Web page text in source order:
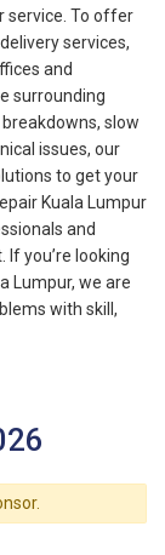
service. To offer
services,
and
surrounding
slow
issues, our
to get your
Kuala Lumpur
and
you’re looking
Lumpur, we are
with skill,